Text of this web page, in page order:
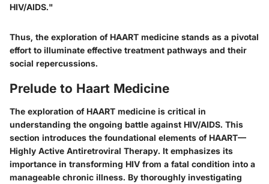
HIV/AIDS."
Thus, the exploration of HAART medicine stands as a pivotal
effort to illuminate effective treatment pathways and their
social repercussions.
Prelude to Haart Medicine
The exploration of HAART medicine is critical in
understanding the ongoing battle against HIV/AIDS. This
section introduces the foundational elements of HAART—
Highly Active Antiretroviral Therapy. It emphasizes its
importance in transforming HIV from a fatal condition into a
manageable chronic illness. By thoroughly investigating